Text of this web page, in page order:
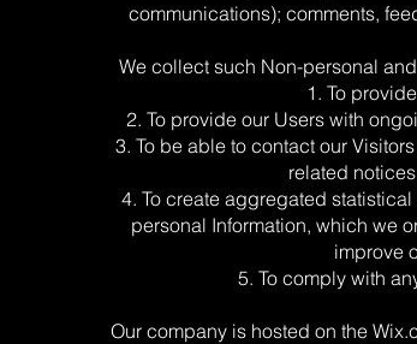
communications); comments,
We collect such Non-personal
1. To
2. To provide our Users with
3. To be able to contact our
related
4. To create aggregated
personal Information, which we
improve
5. To comply with
Our company is hosted on the